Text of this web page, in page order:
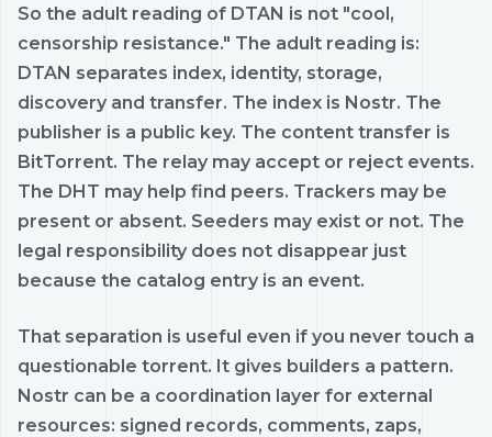
So the adult reading of DTAN is not "cool,
censorship resistance." The adult reading is:
DTAN separates index, identity, storage,
discovery and transfer. The index is Nostr. The
publisher is a public key. The content transfer is
BitTorrent. The relay may accept or reject events.
The DHT may help find peers. Trackers may be
present or absent. Seeders may exist or not. The
legal responsibility does not disappear just
because the catalog entry is an event.
That separation is useful even if you never touch a
questionable torrent. It gives builders a pattern.
Nostr can be a coordination layer for external
resources: signed records, comments, zaps,